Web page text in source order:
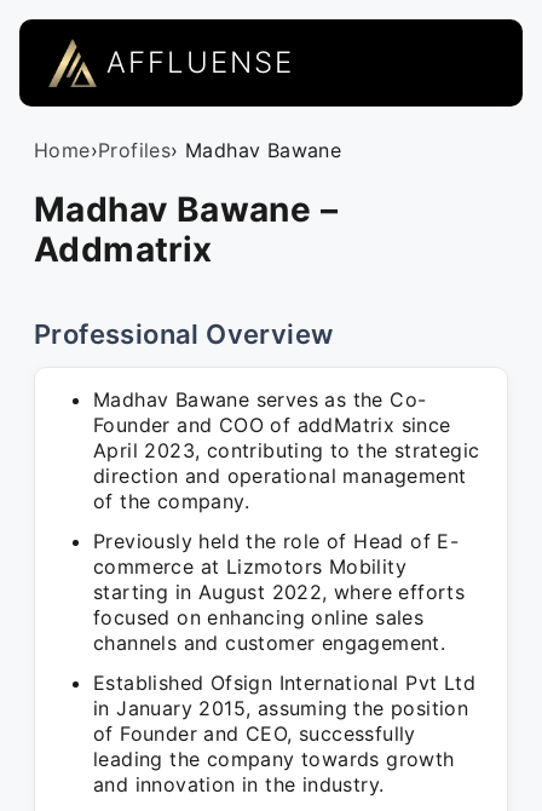
AFFLUENSE
Home›Profiles› Madhav Bawane
Madhav Bawane –
Addmatrix
Professional Overview
Madhav Bawane serves as the Co-
Founder and COO of addMatrix since
April 2023, contributing to the strategic
direction and operational management
of the company.
Previously held the role of Head of E-
commerce at Lizmotors Mobility
starting in August 2022, where efforts
focused on enhancing online sales
channels and customer engagement.
Established Ofsign International Pvt Ltd
in January 2015, assuming the position
of Founder and CEO, successfully
leading the company towards growth
and innovation in the industry.